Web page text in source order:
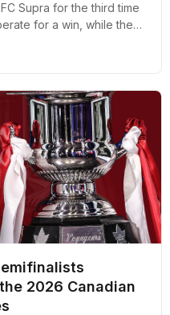
Supra for the third time
for a win, while the
2026 Canadian